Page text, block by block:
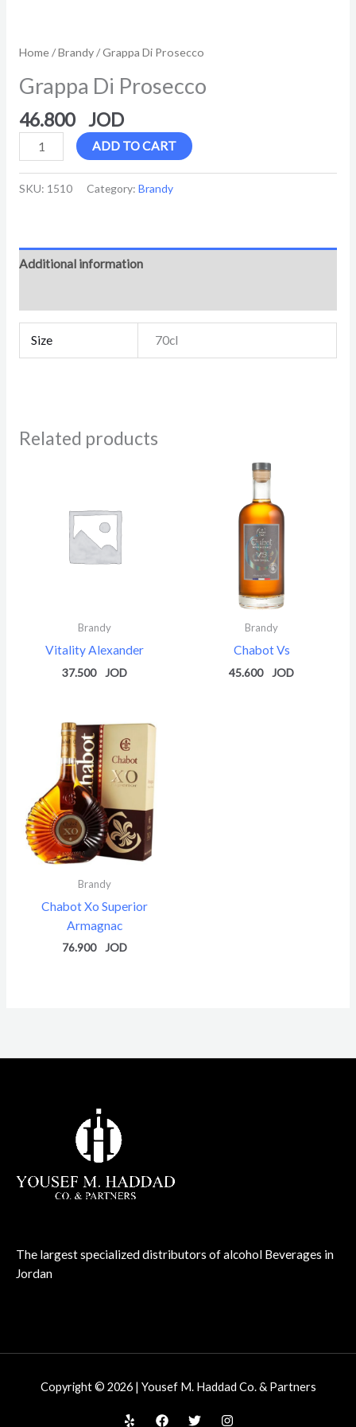
Home/Brandy/ Grappa Di Prosecco
Grappa Di Prosecco
46.800
ADD TO CART
SKU: 1510 Category: Brandy
Additional information
Size 70cl
Related products
Brandy
Vitality Alexander
37.500
Brandy
Chabot Vs
45.600
Brandy
Chabot Xo Superior
Armagnac
76.900
The largest specialized distributors of alcohol Beverages in
Jordan
Copyright © 2026 | Yousef M. Haddad Co. & Partners